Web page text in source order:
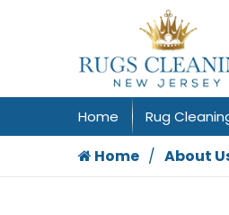
Home Rug
Home About